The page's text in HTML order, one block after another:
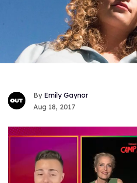
Emily Gaynor
Aug 18, 2017